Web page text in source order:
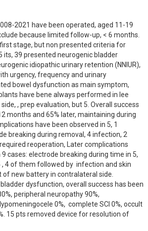
2021 have been operated, aged 11-19
because limited follow-up, < 6 months.
stage, but non presented criteria for
its, 39 presented neurogenic bladder
idiopathic urinary retention (NNIUR),
urgency, frequency and urinary
bowel dysfunction as main symptom,
have bene always performed in lee
, prep evaluation, but 5. Overall success
months and 65% later, maintaining during
have been observed in 5, 1
breaking during removal, 4 infection, 2
reoperation, Later complications
cases: electrode breaking during time in 5,
4 of them followed by  infection and skin
new battery in contralateral side.
dysfunction, overall success has been
peripheral neuropathy 90%,
0%,  complete SCI 0%, occult
15 pts removed device for resolution of